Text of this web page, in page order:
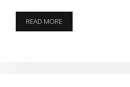
READ MORESUBSTI-
Q